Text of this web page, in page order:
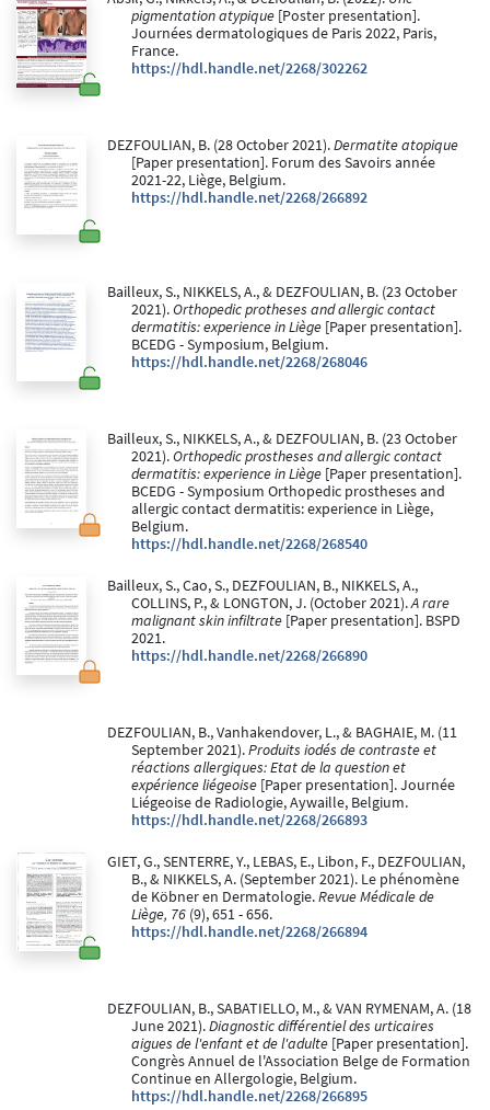
pigmentation atypique [Poster presentation].
Journées dermatologiques de Paris 2022, Paris,
France.
https://hdl.handle.net/2268/302262
DEZFOULIAN, B. (28 October 2021).Dermatite atopique
[Paper presentation]. Forum des Savoirs année
2021-22, Liège, Belgium.
https://hdl.handle.net/2268/266892
Bailleux, S., NIKKELS, A., & DEZFOULIAN, B. (23 October
2021).Orthopedic protheses and allergic contact
dermatitis: experience in Liège [Paper presentation].
BCEDG - Symposium, Belgium.
https://hdl.handle.net/2268/268046
Bailleux, S., NIKKELS, A., & DEZFOULIAN, B. (23 October
2021).Orthopedic prostheses and allergic contact
dermatitis: experience in Liège [Paper presentation].
BCEDG - Symposium Orthopedic prostheses and
allergic contact dermatitis: experience in Liège,
Belgium.
https://hdl.handle.net/2268/268540
Bailleux, S., Cao, S., DEZFOULIAN, B., NIKKELS, A.,
COLLINS, P., & LONGTON, J. (October 2021).A rare
malignant skin infiltrate [Paper presentation]. BSPD
2021.
https://hdl.handle.net/2268/266890
DEZFOULIAN, B., Vanhakendover, L., & BAGHAIE, M. (11
September 2021).Produits iodés de contraste et
réactions allergiques: Etat de la question et
expérience liégeoise [Paper presentation]. Journée
Liégeoise de Radiologie, Aywaille, Belgium.
https://hdl.handle.net/2268/266893
GIET, G., SENTERRE, Y., LEBAS, E., Libon, F., DEZFOULIAN,
B., & NIKKELS, A. (September 2021). Le phénomène
de Köbner en Dermatologie.Revue Médicale de
Liège, 76 (9), 651 - 656.
https://hdl.handle.net/2268/266894
DEZFOULIAN, B., SABATIELLO, M., & VAN RYMENAM, A. (18
June 2021).Diagnostic différentiel des urticaires
aigues de l'enfant et de l'adulte [Paper presentation].
Congrès Annuel de l'Association Belge de Formation
Continue en Allergologie, Belgium.
https://hdl.handle.net/2268/266895